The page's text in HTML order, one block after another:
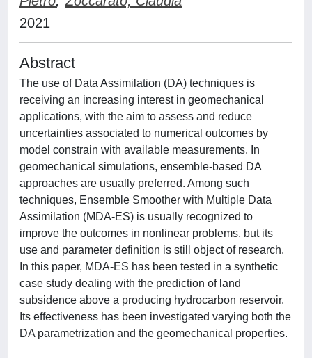
2021
Abstract
The use of Data Assimilation (DA) techniques is
receiving an increasing interest in geomechanical
applications, with the aim to assess and reduce
uncertainties associated to numerical outcomes by
model constrain with available measurements. In
geomechanical simulations, ensemble-based DA
approaches are usually preferred. Among such
techniques, Ensemble Smoother with Multiple Data
Assimilation (MDA-ES) is usually recognized to
improve the outcomes in nonlinear problems, but its
use and parameter definition is still object of research.
In this paper, MDA-ES has been tested in a synthetic
case study dealing with the prediction of land
subsidence above a producing hydrocarbon reservoir.
Its effectiveness has been investigated varying both the
DA parametrization and the geomechanical properties.